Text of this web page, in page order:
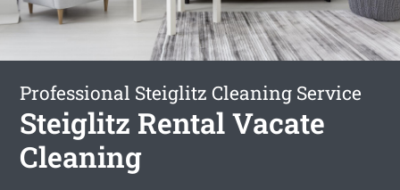
Professional Steiglitz Cleaning Service
Steiglitz Rental Vacate
Cleaning